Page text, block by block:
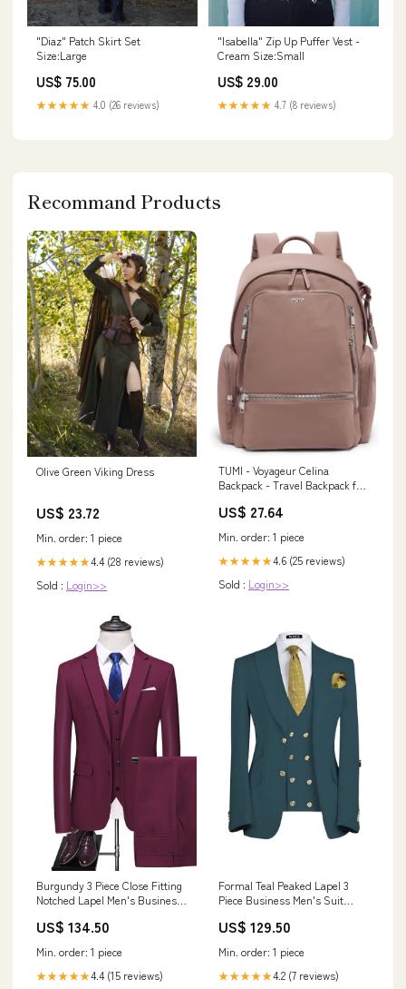
"Diaz" Patch Skirt Set
Size:Large
US$ 75.00
★★★★★ 4.0 (26 reviews)
"Isabella" Zip Up Puffer Vest -
Cream Size:Small
US$ 29.00
★★★★★ 4.7 (8 reviews)
Recommand Products
Olive Green Viking Dress
US$ 23.72
Min. order: 1 piece
★★★★★4.4 (28 reviews)
Sold : Login>>
TUMI - Voyageur Celina
Backpack - Travel Backpack for
Commute - Holds Up to 16"
US$ 27.64
Min. order: 1 piece
★★★★★4.6 (25 reviews)
Sold : Login>>
Burgundy 3 Piece Close Fitting
Notched Lapel Men's Business
US$ 134.50
Min. order: 1 piece
★★★★★4.4 (15 reviews)
Formal Teal Peaked Lapel 3
Piece Business Men's Suit
US$ 129.50
Min. order: 1 piece
★★★★★4.2 (7 reviews)